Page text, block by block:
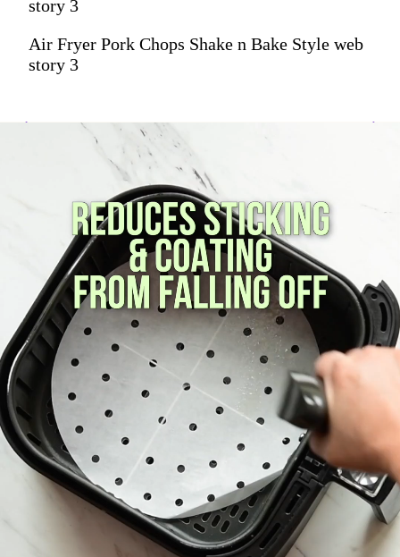
story 3
Air Fryer Pork Chops Shake n Bake Style web
story 3